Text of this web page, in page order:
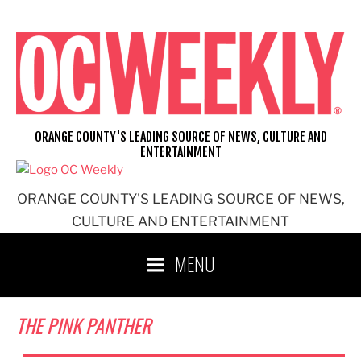
content
ORANGE COUNTY'S LEADING SOURCE OF NEWS,
CULTURE AND ENTERTAINMENT
ORANGE COUNTY'S LEADING SOURCE OF NEWS, CULTURE AND
ENTERTAINMENT
MENU
THE PINK PANTHER